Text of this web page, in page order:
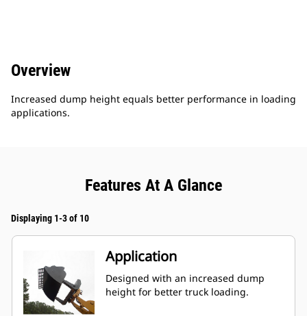
Overview
Increased dump height equals better performance in loading
applications.
Features At A Glance
Displaying 1-3 of 10
Application
Designed with an increased dump
height for better truck loading.